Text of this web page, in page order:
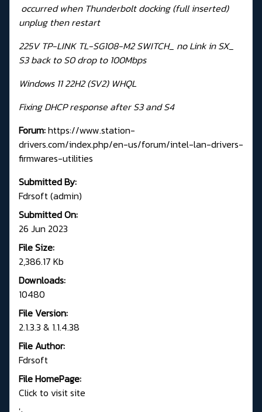
occurred when Thunderbolt docking (full inserted)
unplug then restart
225V TP-LINK TL-SG108-M2 SWITCH_ no Link in SX_
S3 back to S0 drop to 100Mbps
Windows 11 22H2 (SV2) WHQL
Fixing DHCP response after S3 and S4
Forum:https://www.station-
drivers.com/index.php/en-us/forum/intel-lan-drivers-
firmwares-utilities
Submitted By:
Fdrsoft (admin)
Submitted On:
26 Jun 2023
File Size:
2,386.17 Kb
Downloads:
10480
File Version:
2.1.3.3 & 1.1.4.38
File Author:
Fdrsoft
File HomePage:
Click to visit site